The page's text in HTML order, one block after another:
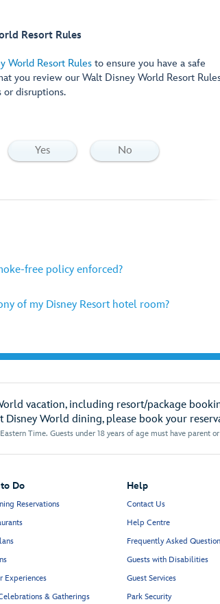
Resort Rules
World Resort Rules to ensure you have a safe
you review our Walt Disney World Resort
or disruptions.
Yes No
free policy enforced?
of my Disney Resort hotel room?
vacation, including resort/package
Disney World dining, please book your
Time. Guests under 18 years of age must have parent
Do
Reservations
Experiences
& Gatherings
Help
Contact Us
Help Centre
Frequently Asked
Guests with Disabilities
Guest Services
Park Security